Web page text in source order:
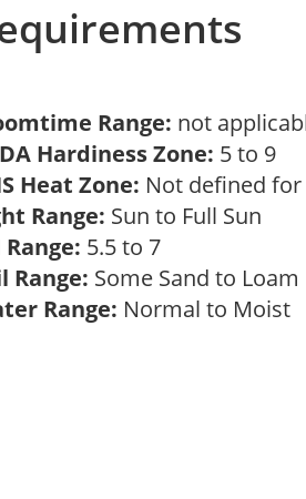
Range: not
Hardiness Zone: 5 to 9
Heat Zone: Not defined
Range: Sun to Full Sun
Range: 5.5 to 7
Range: Some Sand to Loam
Range: Normal to Moist